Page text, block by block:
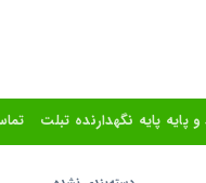
و پایه پایه نگهدارنده تبلت